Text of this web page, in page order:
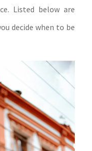
Listed below are
decide when to be